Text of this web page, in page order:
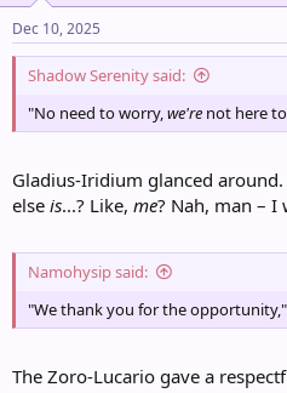
n
s
:
Dec 10, 2025
Shadow Serenity said:
"No need to worry,we're not here
Gladius-Iridium glanced
else is...? Like, me? Nah, man – I
Namohysip said:
"We thank you for the opportunity,"
The Zoro-Lucario gave a